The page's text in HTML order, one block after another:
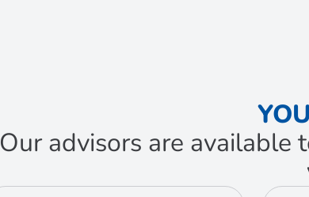
Our advisors are available